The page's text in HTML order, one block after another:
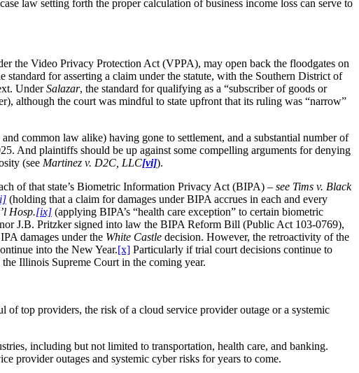
law setting forth the proper calculation of business income loss can serve to
the Video Privacy Protection Act (VPPA), may open back the floodgates on
for asserting a claim under the statute, with the Southern District of
UnderSalazar, the standard for qualifying as a “subscriber of goods or
although the court was mindful to state upfront that its ruling was “narrow”
common law alike) having gone to settlement, and a substantial number of
And plaintiffs should be up against some compelling arguments for denying
(see Martinez v. D2C, LLC[vi]).
of that state’s Biometric Information Privacy Act (BIPA) – see Tims v. Black
(holding that a claim for damages under BIPA accrues in each and every
Hosp.[ix] (applying BIPA’s “health care exception” to certain biometric
J.B. Pritzker signed into law the BIPA Reform Bill (Public Act 103-0769),
damages under the White Castle decision. However, the retroactivity of the
into the New Year.[x] Particularly if trial court decisions continue to
Illinois Supreme Court in the coming year.
top providers, the risk of a cloud service provider outage or a systemic
including but not limited to transportation, health care, and banking.
provider outages and systemic cyber risks for years to come.